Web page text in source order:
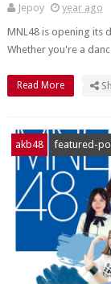
Jepoy
year ago
MNL48 is opening its
Whether you're a
Read More
akb48 featured-